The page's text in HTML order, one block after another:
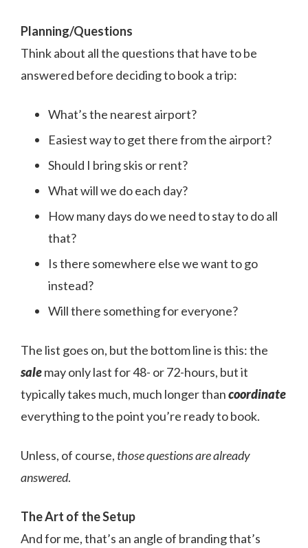
Planning/Questions
Think about all the questions that have to be
answered before deciding to book a trip:
What’s the nearest airport?
Easiest way to get there from the airport?
Should I bring skis or rent?
What will we do each day?
How many days do we need to stay to do all
that?
Is there somewhere else we want to go
instead?
Will there something for everyone?
The list goes on, but the bottom line is this: the
salemay only last for 48- or 72-hours, but it
typically takes much, much longer thancoordinate
everything to the point you’re ready to book.
Unless, of course, those questions are already
answered.
The Art of the Setup
And for me, that’s an angle of branding that’s